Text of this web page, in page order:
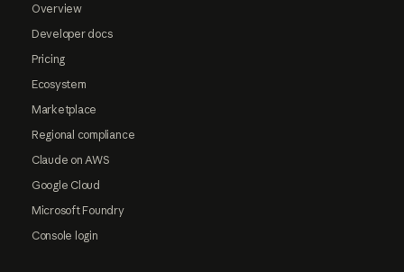
Overview
Developer docs
Pricing
Ecosystem
Marketplace
Regional compliance
Claude on AWS
Google Cloud
Microsoft Foundry
Console login